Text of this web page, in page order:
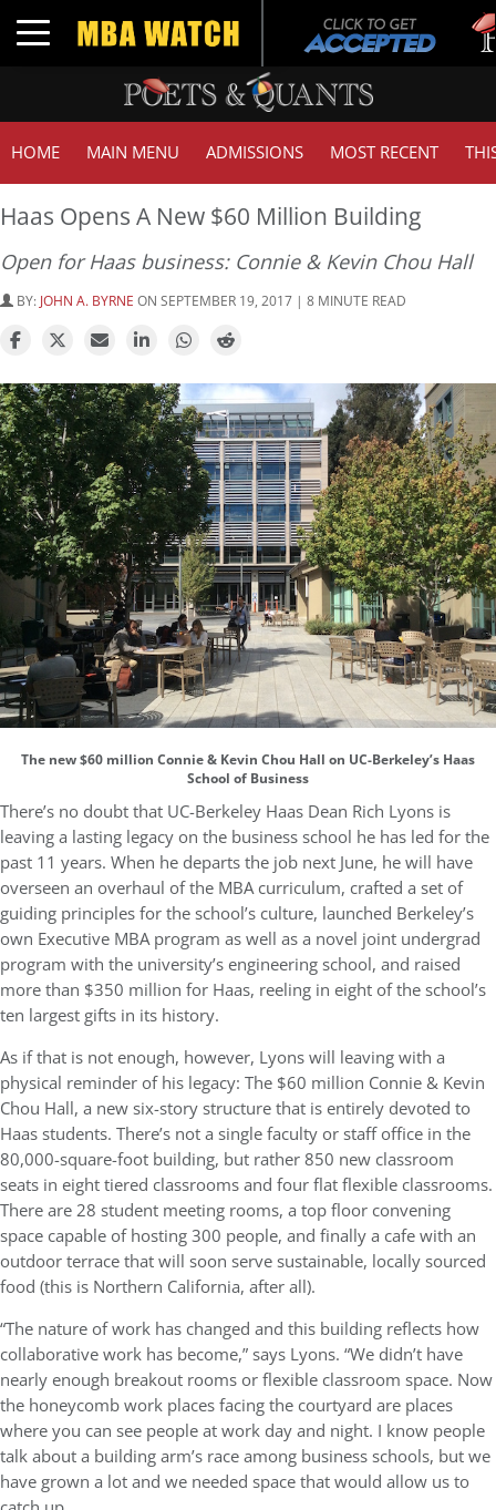
Toggle navigation
HOME MAIN MENU ADMISSIONS MOST RECENT
Haas Opens A New $60 Million Building
Open for Haas business: Connie & Kevin Chou Hall
BY: JOHN A. BYRNE ON SEPTEMBER 19, 2017 | 8 MINUTE READ
The new $60 million Connie & Kevin Chou Hall on UC-Berkeley’s Haas
School of Business
There’s no doubt that UC-Berkeley Haas Dean Rich Lyons is
leaving a lasting legacy on the business school he has led for the
past 11 years. When he departs the job next June, he will have
overseen an overhaul of the MBA curriculum, crafted a set of
guiding principles for the school’s culture, launched Berkeley’s
own Executive MBA program as well as a novel joint undergrad
program with the university’s engineering school, and raised
more than $350 million for Haas, reeling in eight of the school’s
ten largest gifts in its history.
As if that is not enough, however, Lyons will leaving with a
physical reminder of his legacy: The $60 million Connie & Kevin
Chou Hall, a new six-story structure that is entirely devoted to
Haas students. There’s not a single faculty or staff office in the
80,000-square-foot building, but rather 850 new classroom
seats in eight tiered classrooms and four flat flexible classrooms.
There are 28 student meeting rooms, a top floor convening
space capable of hosting 300 people, and finally a cafe with an
outdoor terrace that will soon serve sustainable, locally sourced
food (this is Northern California, after all).
“The nature of work has changed and this building reflects how
collaborative work has become,” says Lyons. “We didn’t have
nearly enough breakout rooms or flexible classroom space. Now
the honeycomb work places facing the courtyard are places
where you can see people at work day and night. I know people
talk about a building arm’s race among business schools, but we
have grown a lot and we needed space that would allow us to